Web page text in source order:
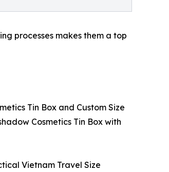
processes makes them a top
Tin Box and Custom Size
Cosmetics Tin Box with
Vietnam Travel Size